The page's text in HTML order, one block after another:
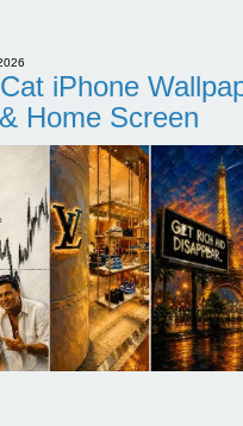
iPhone
Home Screen